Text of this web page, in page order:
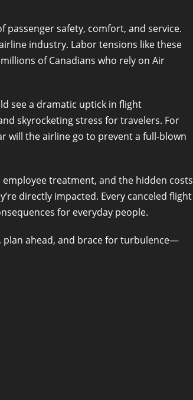
passenger safety, comfort, and service.
industry. Labor tensions like these
of Canadians who rely on Air
see a dramatic uptick in flight
skyrocketing stress for travelers. For
will the airline go to prevent a full-blown
treatment, and the hidden costs
directly impacted. Every canceled flight
for everyday people.
ahead, and brace for turbulence—